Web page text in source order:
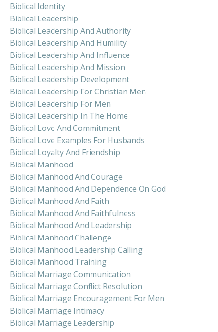
Biblical Identity
Biblical Leadership
Biblical Leadership And Authority
Biblical Leadership And Humility
Biblical Leadership And Influence
Biblical Leadership And Mission
Biblical Leadership Development
Biblical Leadership For Christian Men
Biblical Leadership For Men
Biblical Leadership In The Home
Biblical Love And Commitment
Biblical Love Examples For Husbands
Biblical Loyalty And Friendship
Biblical Manhood
Biblical Manhood And Courage
Biblical Manhood And Dependence On God
Biblical Manhood And Faith
Biblical Manhood And Faithfulness
Biblical Manhood And Leadership
Biblical Manhood Challenge
Biblical Manhood Leadership Calling
Biblical Manhood Training
Biblical Marriage Communication
Biblical Marriage Conflict Resolution
Biblical Marriage Encouragement For Men
Biblical Marriage Intimacy
Biblical Marriage Leadership